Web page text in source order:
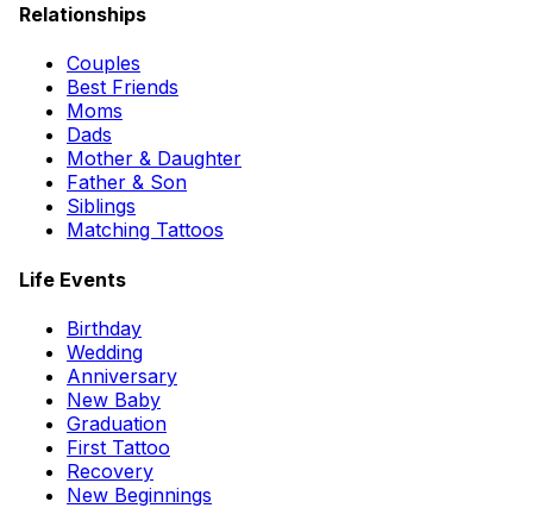
Relationships
Couples
Best Friends
Moms
Dads
Mother & Daughter
Father & Son
Siblings
Matching Tattoos
Life Events
Birthday
Wedding
Anniversary
New Baby
Graduation
First Tattoo
Recovery
New Beginnings